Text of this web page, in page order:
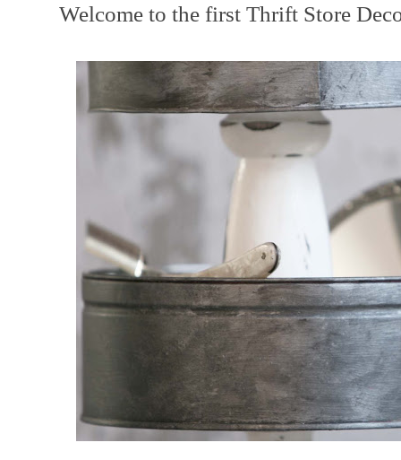
Welcome to the first Thrift Store